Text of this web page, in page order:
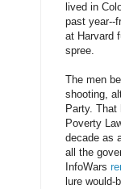
lived in
past year--
at Harvard
spree.
The men
shooting,
Party.
Poverty
decade as
all the
InfoWars
lure